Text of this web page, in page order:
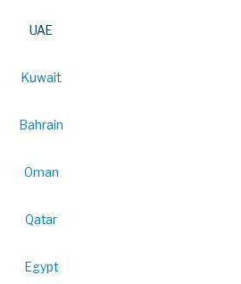
UAE
Kuwait
Bahrain
Oman
Qatar
Egypt